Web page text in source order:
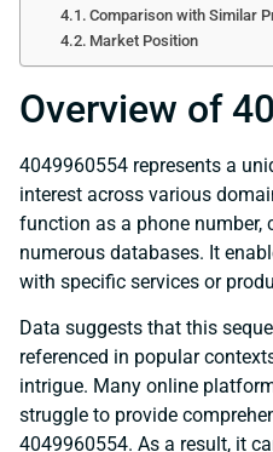
Comparison with Similar
Market Position
Overview of
4049960554 represents a
interest across various
function as a phone number,
numerous databases. It
with specific services or
Data suggests that this
referenced in popular
intrigue. Many online
struggle to provide
4049960554. As a result, it